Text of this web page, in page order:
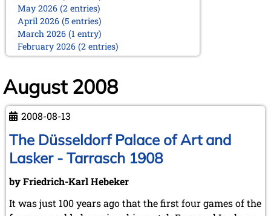
May 2026 (2 entries)
April 2026 (5 entries)
March 2026 (1 entry)
February 2026 (2 entries)
January 2026 (5 entries)
2025
December 2025 (2 entries)
October 2025 (9 entries)
September 2025 (6 entries)
August 2025 (1 entry)
July 2025 (2 entries)
June 2025 (2 entries)
April 2025 (3 entries)
February 2025 (1 entry)
August 2008
2008-08-13
The Düsseldorf Palace of Art and
Lasker - Tarrasch 1908
by Friedrich-Karl Hebeker
It was just 100 years ago that the first four games of the